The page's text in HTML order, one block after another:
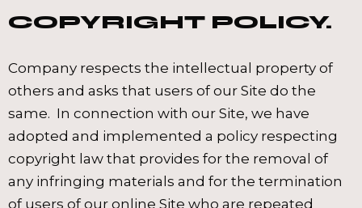
COPYRIGHT POLICY.
Company respects the intellectual property of
others and asks that users of our Site do the
same. In connection with our Site, we have
adopted and implemented a policy respecting
copyright law that provides for the removal of
any infringing materials and for the termination
of users of our online Site who are repeated